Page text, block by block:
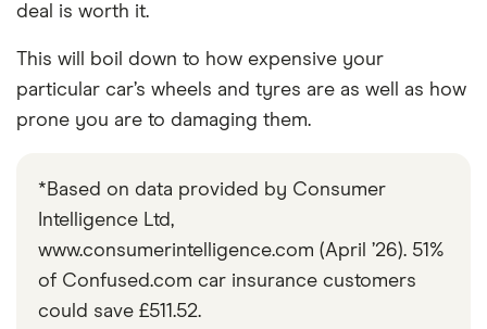
deal is worth it.
This will boil down to how expensive your
particular car’s wheels and tyres are as well as how
prone you are to damaging them.
*Based on data provided by Consumer
Intelligence Ltd,
www.consumerintelligence.com (April ’26). 51%
of Confused.com car insurance customers
could save £511.52.